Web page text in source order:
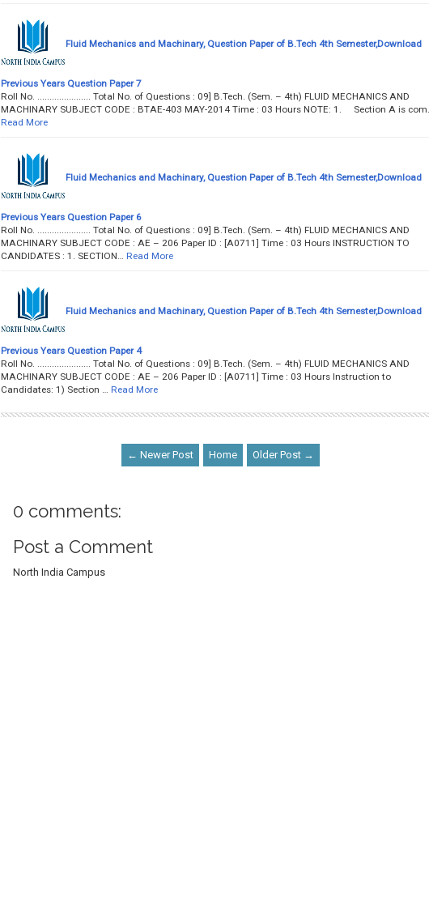
Fluid Mechanics and Machinary, Question Paper of B.Tech 4th Semester,Download
Previous Years Question Paper 7
Roll No. ...................... Total No. of Questions : 09] B.Tech. (Sem. – 4th) FLUID MECHANICS AND
MACHINARY SUBJECT CODE : BTAE-403 MAY-2014 Time : 03 Hours NOTE: 1. Section A is com…
Read More
Fluid Mechanics and Machinary, Question Paper of B.Tech 4th Semester,Download
Previous Years Question Paper 6
Roll No. ...................... Total No. of Questions : 09] B.Tech. (Sem. – 4th) FLUID MECHANICS AND
MACHINARY SUBJECT CODE : AE – 206 Paper ID : [A0711] Time : 03 Hours INSTRUCTION TO
CANDIDATES : 1. SECTION…
Read More
Fluid Mechanics and Machinary, Question Paper of B.Tech 4th Semester,Download
Previous Years Question Paper 4
Roll No. ...................... Total No. of Questions : 09] B.Tech. (Sem. – 4th) FLUID MECHANICS AND
MACHINARY SUBJECT CODE : AE – 206 Paper ID : [A0711] Time : 03 Hours Instruction to
Candidates: 1) Section …
Read More
← Newer Post Home Older Post →
0 comments:
Post a Comment
North India Campus